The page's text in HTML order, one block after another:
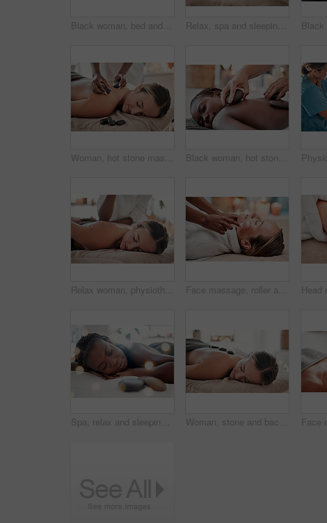
Black woman, bed and relax in spa for back massage, deep tissue or relaxation in stress relief at resort. Happy African American female relaxing with hands of masseuse massaging for physical therapy Relax, spa and sleeping woman in massage bed for wellness, peace and luxury zen. Face, female and resort rest for body care, therapy and pamper treatment, happy and smile with stress free relaxation
Woman, hot stone massage and therapist, hands and zen with holistic therapy and spa treatment for back. Calm, peace of mind and face, healing and stress relief with self care at wellness resort Black woman, hot stone massage, spa and hands of masseuse, holistic and wellness, therapy and treatment. Health, peace of mind and rocks with zen, stress relief for people and back skin detox
Relax woman, physiotherapy or back massage for spa healthcare, physical therapy treatment or salon wellness. Luxury medical service, health or relax client, customer or patient for professional care Face massage, roller and woman at spa with therapist, treatment and skincare, self care and rose quartz. Holistic therapy at luxury resort, healthy skin and wellness, hands and massaging with beauty
Spa, relax and sleeping woman in massage bed for wellness, peace and luxury zen. Face, female and resort rest for body care, therapy and pamper treatment, happy and smile with stress free relaxation Woman, stone and back on bed in spa treatment for relaxation, stress relief or massage at resort. Happy female relaxing with hot rocks in physical therapy for body healing, zen wellness or skincare